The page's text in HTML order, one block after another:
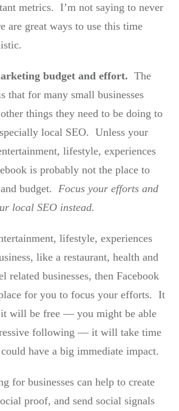
metrics. I’m not saying to never
are great ways to use this time
budget and effort. The
that for many small businesses
things they need to be doing to
local SEO. Unless your
lifestyle, experiences
is probably not the place to
budget. Focus your efforts and
local SEO instead.
lifestyle, experiences
like a restaurant, health and
related businesses, then Facebook
for you to focus your efforts. It
it will be free — you might be able
following — it will take time
have a big immediate impact.
for businesses can help to create
proof, and send social signals